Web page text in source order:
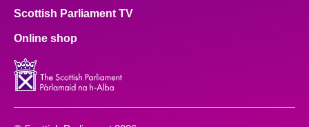
Scottish Parliament TV
Online shop